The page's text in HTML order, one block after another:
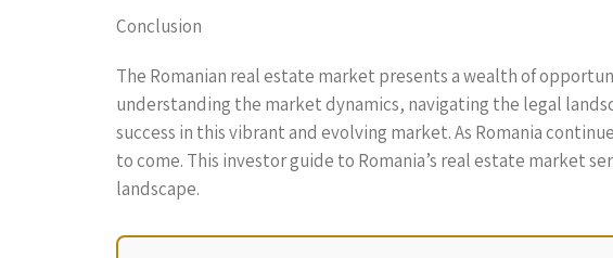
Conclusion
The Romanian real estate market presents a wealth of
understanding the market dynamics, navigating the legal
success in this vibrant and evolving market. As Romania
to come. This investor guide to Romania’s real estate market
landscape.